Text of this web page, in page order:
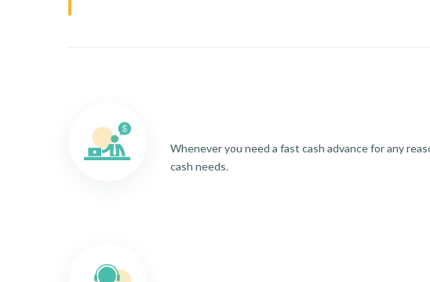
Whenever you need a fast cash advance for any
cash needs.